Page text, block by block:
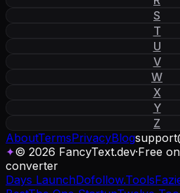
S
T
U
V
W
X
Y
Z
AboutTermsPrivacyBlogsupport
✦© 2026 FancyText.dev·Free
converter
Days LaunchDofollow.Tools